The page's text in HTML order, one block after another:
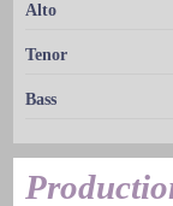
Alto
Tenor
Bass